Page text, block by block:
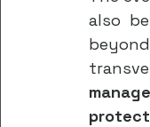
also